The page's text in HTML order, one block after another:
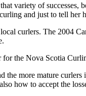
variety of
and just to tell her
curlers. The 2004
the Nova Scotia
the more mature
how to accept the